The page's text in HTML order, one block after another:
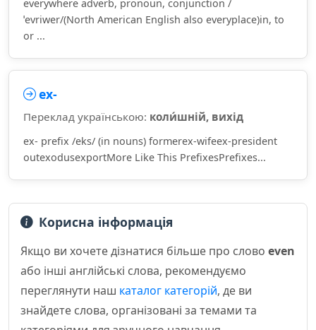
everywhere adverb, pronoun, conjunction /
ˈevriwer/(North American English also everyplace)in, to
or ...
ex-
Переклад українською: коли́шній, вихід
ex- prefix /eks/ (in nouns) formerex-wifeex-president
outexodusexportMore Like This PrefixesPrefixes...
Корисна інформація
Якщо ви хочете дізнатися більше про слово even
або інші англійські слова, рекомендуємо
переглянути наш каталог категорій, де ви
знайдете слова, організовані за темами та